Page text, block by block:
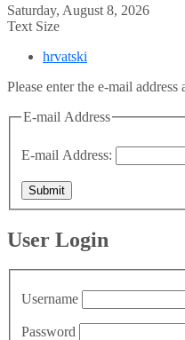
Saturday, August 8, 2026
Text Size
hrvatski
Please enter the e-mail
E-mail Address
E-mail Address:
Submit
User Login
Username
Password